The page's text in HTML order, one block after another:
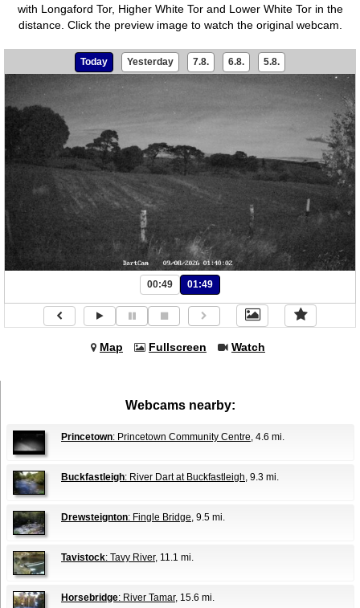
with Longaford Tor, Higher White Tor and Lower White Tor in the
distance. Click the preview image to watch the original webcam.
Today Yesterday 7.8. 6.8. 5.8.
00:49 01:49
Map Fullscreen Watch
Webcams nearby:
Princetown: Princetown Community Centre, 4.6 mi.
Buckfastleigh: River Dart at Buckfastleigh, 9.3 mi.
Drewsteignton: Fingle Bridge, 9.5 mi.
Tavistock: Tavy River, 11.1 mi.
Horsebridge: River Tamar, 15.6 mi.